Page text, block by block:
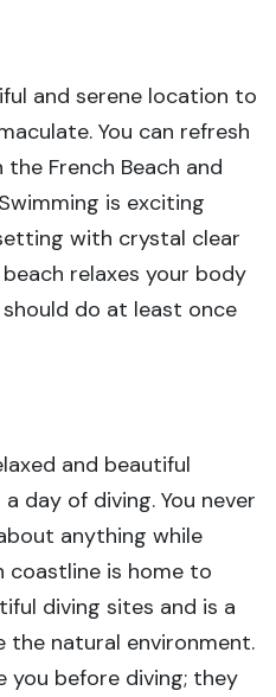
and serene location to
You can refresh
French Beach and
is exciting
with crystal clear
relaxes your body
do at least once
and beautiful
day of diving. You never
anything while
coastline is home to
diving sites and is a
the natural environment.
you before diving; they